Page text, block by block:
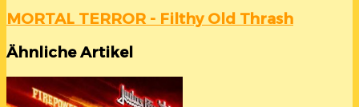
MORTAL TERROR - Filthy Old Thrash
Ähnliche Artikel